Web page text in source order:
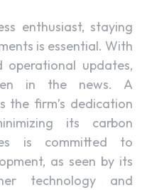
enthusiast, staying
is essential. With
operational updates,
in the news. A
the firm’s dedication
its carbon
is committed to
as seen by its
technology and